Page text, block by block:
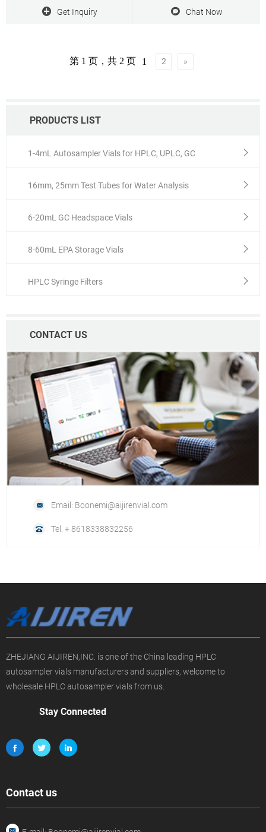
PRODUCTS LIST
1-4mL Autosampler Vials for HPLC, UPLC, GC
16mm, 25mm Test Tubes for Water Analysis
6-20mL GC Headspace Vials
8-60mL EPA Storage Vials
HPLC Syringe Filters
CONTACT US
Email: Boonemi@aijirenvial.com
Tel: + 8618338832256
Get Inquiry Chat Now
第 1 页，共 2 页 1 2 »
ZHEJIANG AIJIREN,INC. is one of the China leading HPLC
autosampler vials manufacturers and suppliers, welcome to
wholesale HPLC autosampler vials from us.
Stay Connected
Contact us